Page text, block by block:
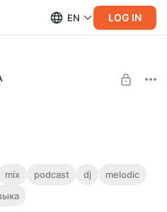
EN LOG IN
(2k25)
required:
mix podcast dj
melodic